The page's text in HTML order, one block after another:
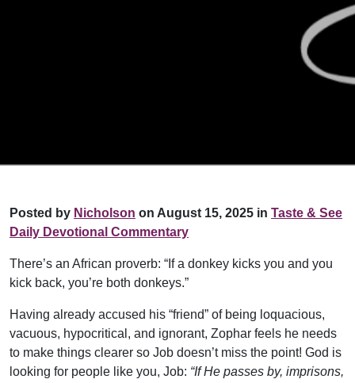
Posted by Nicholson on August 15, 2025 in Taste & See
Daily Devotional Commentary
There’s an African proverb: “If a donkey kicks you and you
kick back, you’re both donkeys.”
Having already accused his “friend” of being loquacious,
vacuous, hypocritical, and ignorant, Zophar feels he needs
to make things clearer so Job doesn’t miss the point! God is
looking for people like you, Job: “If He passes by, imprisons,